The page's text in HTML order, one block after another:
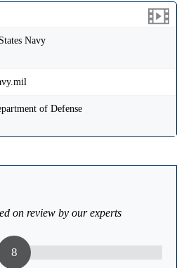
Navy
of Defense
on review by our experts
8